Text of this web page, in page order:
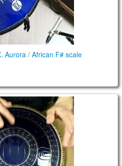
Aurora / African F# scale
/ African (minor pentatonic)